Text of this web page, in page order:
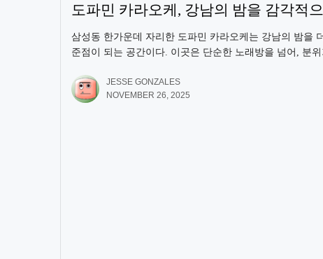
도파민 카라오케, 강남의 밤을 감각적
삼성동 한가운데 자리한 도파민 카라오케는 강남의 밤을
준점이 되는 공간이다. 이곳은 단순한 노래방을 넘어, 분위
JESSE GONZALES
NOVEMBER 26, 2025